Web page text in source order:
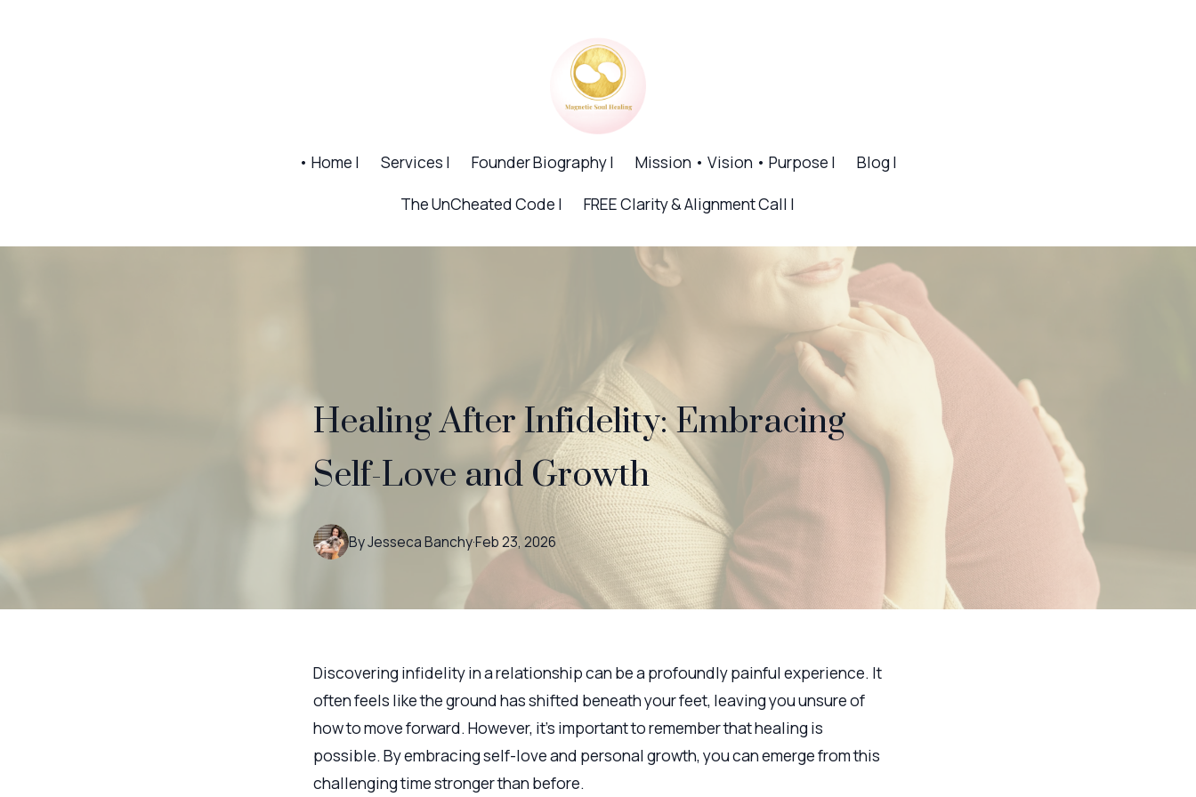
• Home | Services | Founder Biography | Mission • Vision • Purpose |
Blog |
The UnCheated Code |
FREE Clarity & Alignment Call |
Healing After Infidelity: Embracing
Self-Love and Growth
Feb 23, 2026
·
ByJessecaBanchy
Discovering infidelity in a relationship can be a profoundly painful experience. It
often feels like the ground has shifted beneath your feet, leaving you unsure of
how to move forward. However, it's important to remember that healing is
possible. By embracing self-love and personal growth, you can emerge from this
challenging time stronger than before.